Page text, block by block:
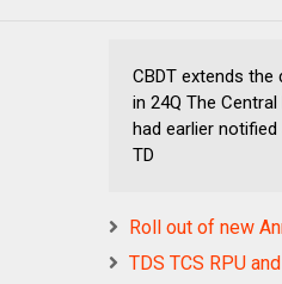
CBDT extends
in 24Q The
had earlier
TD
Roll out of new
TDS TCS RPU